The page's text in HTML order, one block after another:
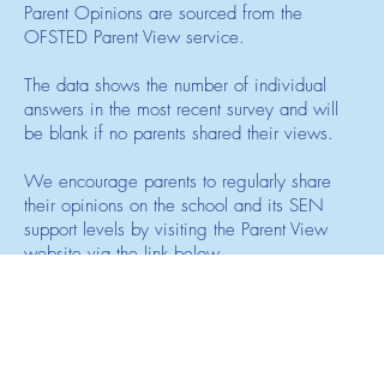
Parent Opinions are sourced from the
OFSTED Parent View service.
The data shows the number of individual
answers in the most recent survey and will
be blank if no parents shared their views.
We encourage parents to regularly share
their opinions on the school and its SEN
support levels by visiting the Parent View
website via the link below.